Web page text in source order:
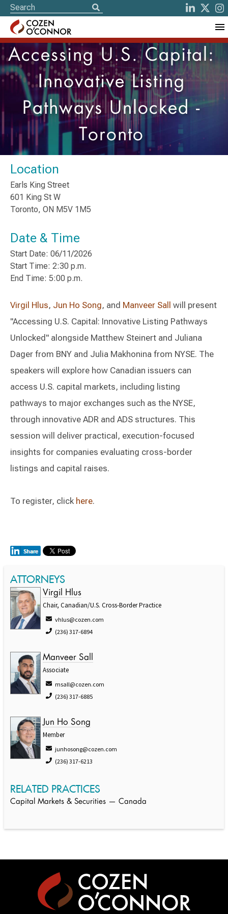
Accessing U.S. Capital:
Innovative Listing
Pathways Unlocked -
Toronto
Location
Earls King Street
601 King St W
Toronto, ON M5V 1M5
Date & Time
Start Date: 06/11/2026
Start Time: 2:30 p.m.
End Time: 5:00 p.m.
Virgil Hlus, Jun Ho Song, and Manveer Sall will present
"Accessing U.S. Capital: Innovative Listing Pathways
Unlocked" alongside Matthew Steinert and Juliana
Dager from BNY and Julia Makhonina from NYSE. The
speakers will explore how Canadian issuers can
access U.S. capital markets, including listing
pathways to major exchanges such as the NYSE,
through innovative ADR and ADS structures. This
session will deliver practical, execution-focused
insights for companies evaluating cross-border
listings and capital raises.
To register, click here.
ATTORNEYS
Virgil Hlus
Chair, Canadian/U.S. Cross-Border Practice
vhlus@cozen.com
(236) 317-6894
Manveer Sall
Associate
msall@cozen.com
(236) 317-6885
Jun Ho Song
Member
junhosong@cozen.com
(236) 317-6213
RELATED PRACTICES
Capital Markets & Securities — Canada